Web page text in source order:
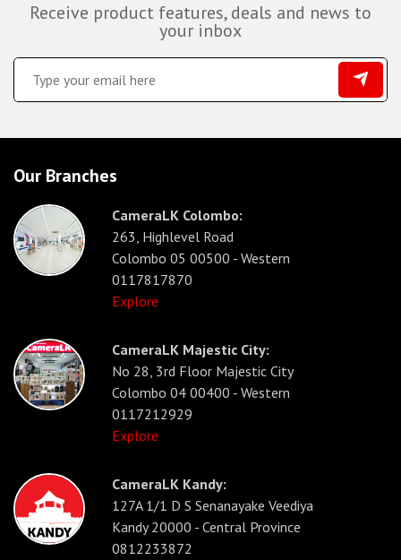
Receive product features, deals and news to
your inbox
Our Branches
CameraLK Colombo:
263, Highlevel Road
Colombo 05 00500 - Western
0117817870
Explore
CameraLK Majestic City:
No 28, 3rd Floor Majestic City
Colombo 04 00400 - Western
0117212929
Explore
CameraLK Kandy:
127A 1/1 D S Senanayake Veediya
Kandy 20000 - Central Province
0812233872